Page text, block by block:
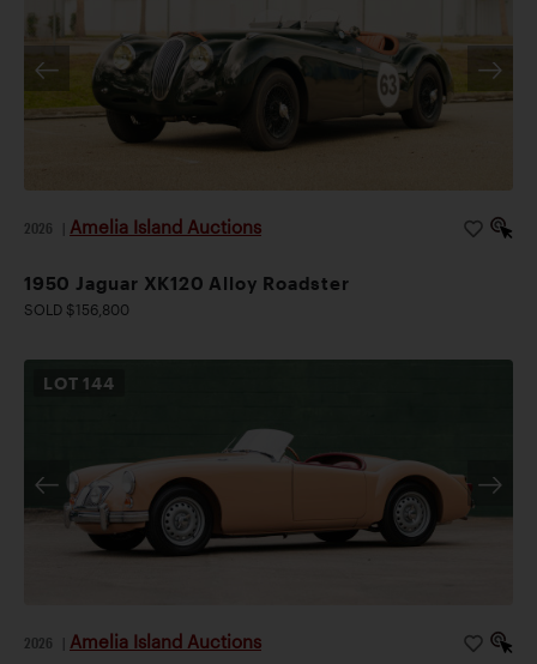
2026 Amelia Island Auctions
1950 Jaguar XK120 Alloy Roadster
SOLD $156,800
LOT 144
2026 Amelia Island Auctions